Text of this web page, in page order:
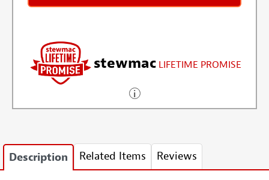
stewmac LIFETIME PROMISE
Description Related Items Reviews